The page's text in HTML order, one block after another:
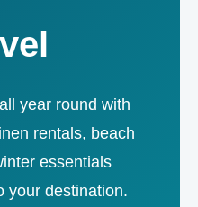
year round with
rentals, beach
essentials
your destination.